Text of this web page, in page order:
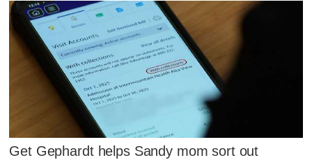
Get Gephardt helps Sandy mom sort out